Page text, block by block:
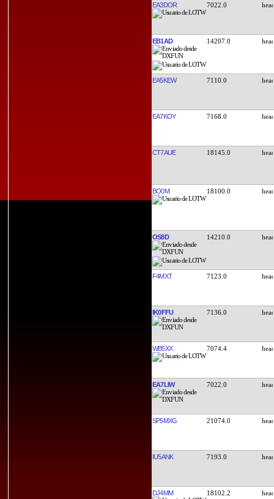
EA3DOR 7022.0
EB1AD 14207.0
EA5KEW 7110.0
EA7KOY 7168.0
CT7AUE 18145.0
BO0M 18100.0
OS8D 14210.0
F4MXT 7123.0
IK0FFU 7136.0
WB5XX 7074.4
EA7LIW 7022.0
SP5MXG 21074.0
IU5ANK 7193.0
DJ4MM 18102.2